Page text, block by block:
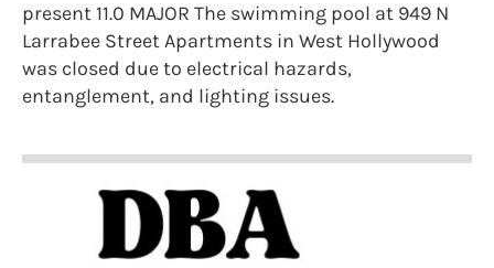
present 11.0 MAJOR The swimming pool at 949 N
Larrabee Street Apartments in West Hollywood
was closed due to electrical hazards,
entanglement, and lighting issues.